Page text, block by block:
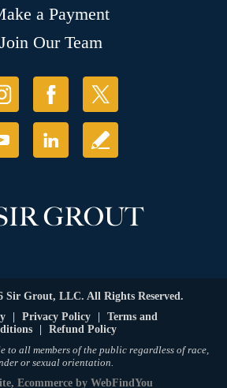
a Payment
Join Our Team
Sir Grout, LLC. All Rights Reserved.
Privacy Policy
Terms and
Refund Policy
to all members of the public regardless of race,
or sexual orientation.
, Ecommerceby WebFindYou